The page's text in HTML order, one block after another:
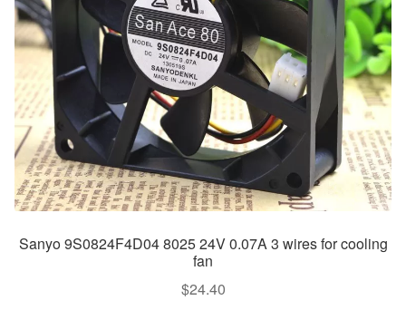
Sanyo 9S0824F4D04 8025 24V 0.07A 3 wires for cooling
fan
$24.40